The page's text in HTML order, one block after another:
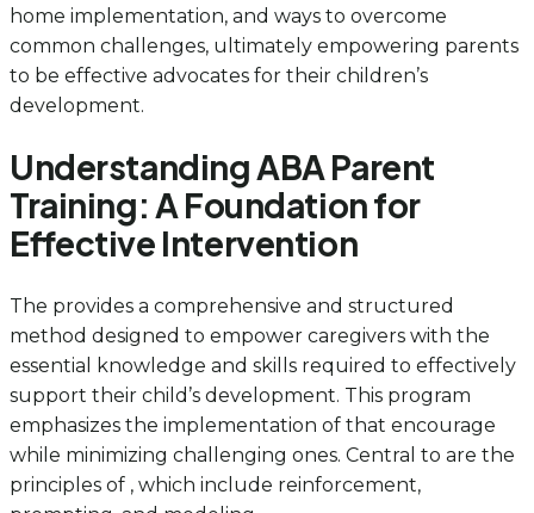
home implementation, and ways to overcome
common challenges, ultimately empowering parents
to be effective advocates for their children’s
development.
Understanding ABA Parent
Training: A Foundation for
Effective Intervention
The provides a comprehensive and structured
method designed to empower caregivers with the
essential knowledge and skills required to effectively
support their child’s development. This program
emphasizes the implementation of that encourage
while minimizing challenging ones. Central to are the
principles of , which include reinforcement,